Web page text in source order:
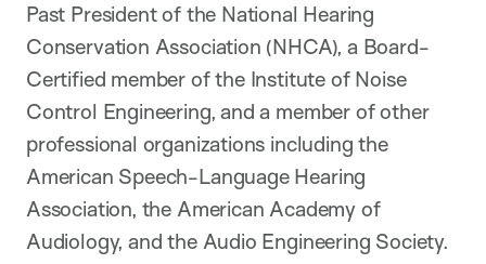
Past President of the National Hearing
Conservation Association (NHCA), a Board-
Certified member of the Institute of Noise
Control Engineering, and a member of other
professional organizations including the
American Speech-Language Hearing
Association, the American Academy of
Audiology, and the Audio Engineering Society.